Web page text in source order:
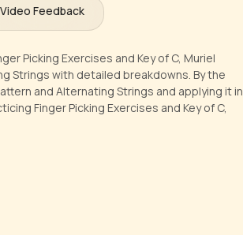
Video Feedback
Picking Exercises and Key of C, Muriel
Strings with detailed breakdowns. By the
and Alternating Strings and applying it in
Finger Picking Exercises and Key of C,